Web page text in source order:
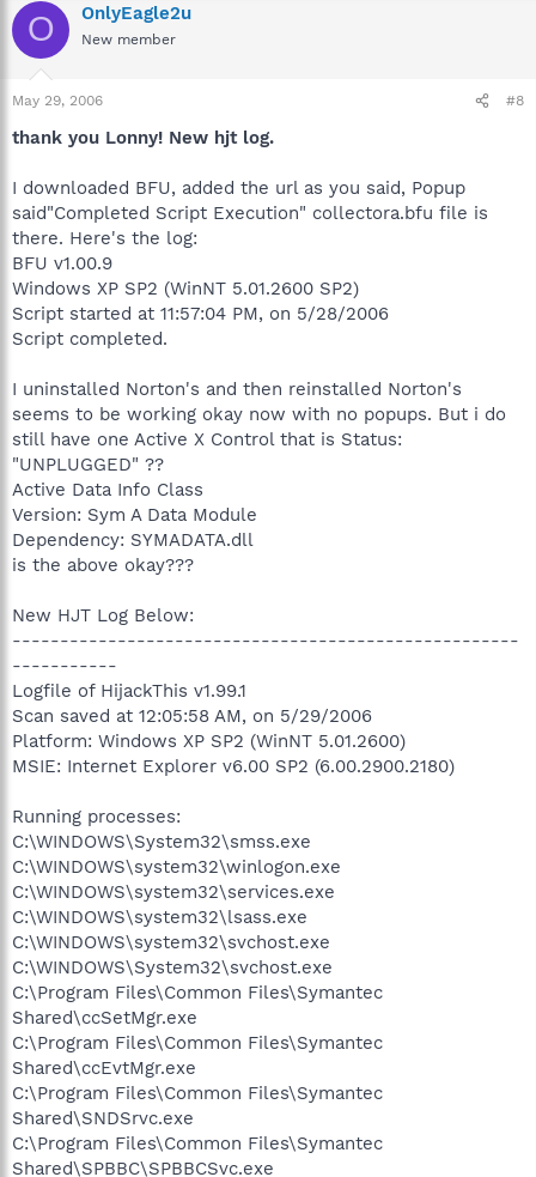
O OnlyEagle2u
New member
May 29, 2006 #8
thank you Lonny! New hjt log.
I downloaded BFU, added the url as you said, Popup
said"Completed Script Execution" collectora.bfu file is
there. Here's the log:
BFU v1.00.9
Windows XP SP2 (WinNT 5.01.2600 SP2)
Script started at 11:57:04 PM, on 5/28/2006
Script completed.
I uninstalled Norton's and then reinstalled Norton's
seems to be working okay now with no popups. But i do
still have one Active X Control that is Status:
"UNPLUGGED" ??
Active Data Info Class
Version: Sym A Data Module
Dependency: SYMADATA.dll
is the above okay???
New HJT Log Below:
-----------------------------------------------------
-----------
Logfile of HijackThis v1.99.1
Scan saved at 12:05:58 AM, on 5/29/2006
Platform: Windows XP SP2 (WinNT 5.01.2600)
MSIE: Internet Explorer v6.00 SP2 (6.00.2900.2180)
Running processes:
C:\WINDOWS\System32\smss.exe
C:\WINDOWS\system32\winlogon.exe
C:\WINDOWS\system32\services.exe
C:\WINDOWS\system32\lsass.exe
C:\WINDOWS\system32\svchost.exe
C:\WINDOWS\System32\svchost.exe
C:\Program Files\Common Files\Symantec
Shared\ccSetMgr.exe
C:\Program Files\Common Files\Symantec
Shared\ccEvtMgr.exe
C:\Program Files\Common Files\Symantec
Shared\SNDSrvc.exe
C:\Program Files\Common Files\Symantec
Shared\SPBBC\SPBBCSvc.exe